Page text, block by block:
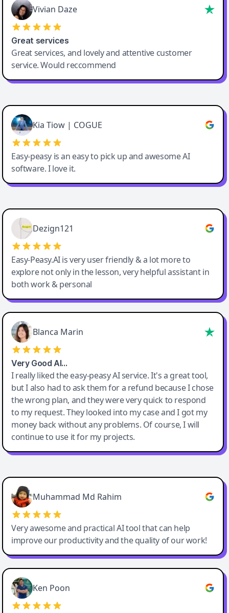
Vivian Daze
Great services
Great services, and lovely and attentive customer
service. Would reccommend
Cody Crabb
Great service, Best AI tool
Kia Tiow | COGUE
Easy-peasy is an easy to pick up and awesome AI
software. I love it.
Easy-Peasy AI
Dezign121
Easy-Peasy.AI is very user friendly & a lot more to
explore not only in the lesson, very helpful assistant in
both work & personal
Blanca Marin
Very Good AI…
I really liked the easy-peasy AI service. It's a great tool,
but I also had to ask them for a refund because I chose
the wrong plan, and they were very quick to respond
to my request. They looked into my case and I got my
money back without any problems. Of course, I will
continue to use it for my projects.
Easy-Peasy AI
Muhammad Md Rahim
Very awesome and practical AI tool that can help
improve our productivity and the quality of our work!
Ken Poon